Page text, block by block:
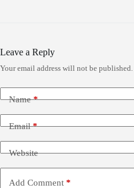
Leave a Reply
Your email address will not be published.
Name*
Email*
Website
Add Comment *